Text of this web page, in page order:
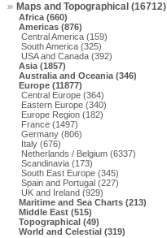
Maps and Topographical (16712)
Africa (660)
Americas (876)
Central America (159)
South America (325)
USA and Canada (392)
Asia (1857)
Australia and Oceania (346)
Europe (11877)
Central Europe (364)
Eastern Europe (340)
Europe Region (182)
France (1497)
Germany (806)
Italy (676)
Netherlands / Belgium (6337)
Scandinavia (173)
South East Europe (345)
Spain and Portugal (227)
UK and Ireland (929)
Maritime and Sea Charts (213)
Middle East (515)
Topographical (49)
World and Celestial (319)